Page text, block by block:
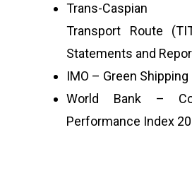
Trans-Caspian
Transport Route
Statements and
IMO – Green
World Bank –
Performance Index